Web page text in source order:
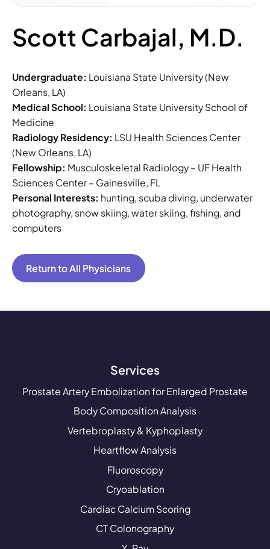
Scott Carbajal, M.D.
Undergraduate: Louisiana State University (New
Orleans, LA)
Medical School: Louisiana State University School of
Medicine
Radiology Residency: LSU Health Sciences Center
(New Orleans, LA)
Fellowship: Musculoskeletal Radiology – UF Health
Sciences Center – Gainesville, FL
Personal Interests: hunting, scuba diving, underwater
photography, snow skiing, water skiing, fishing, and
computers
Return to All Physicians
Services
Prostate Artery Embolization for Enlarged Prostate
Body Composition Analysis
Vertebroplasty & Kyphoplasty
Heartflow Analysis
Fluoroscopy
Cryoablation
Cardiac Calcium Scoring
CT Colonography